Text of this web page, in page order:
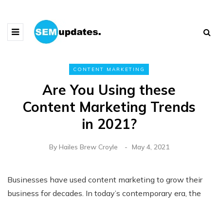
CONTENT MARKETING
Are You Using these
Content Marketing Trends
in 2021?
By Hailes Brew Croyle May 4, 2021
Businesses have used content marketing to grow their
business for decades. In today’s contemporary era, the